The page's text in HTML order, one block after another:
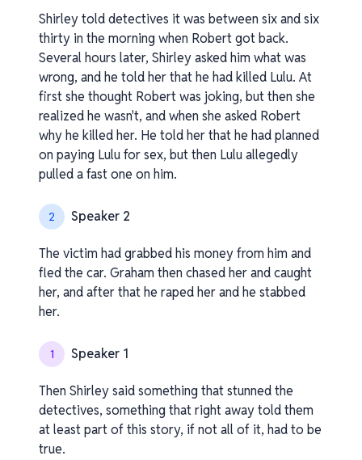
Shirley told detectives it was between six and six
thirty in the morning when Robert got back.
Several hours later, Shirley asked him what was
wrong, and he told her that he had killed Lulu. At
first she thought Robert was joking, but then she
realized he wasn't, and when she asked Robert
why he killed her. He told her that he had planned
on paying Lulu for sex, but then Lulu allegedly
pulled a fast one on him.
2 Speaker 2
The victim had grabbed his money from him and
fled the car. Graham then chased her and caught
her, and after that he raped her and he stabbed
her.
1 Speaker 1
Then Shirley said something that stunned the
detectives, something that right away told them
at least part of this story, if not all of it, had to be
true.